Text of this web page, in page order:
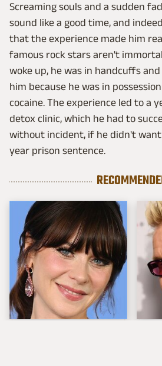
Screaming souls and a sudden
sound like a good time, and
that the experience made him
famous rock stars aren't
woke up, he was in handcuffs
him because he was in
cocaine. The experience led to a
detox clinic, which he had to
without incident, if he didn't
year prison sentence.